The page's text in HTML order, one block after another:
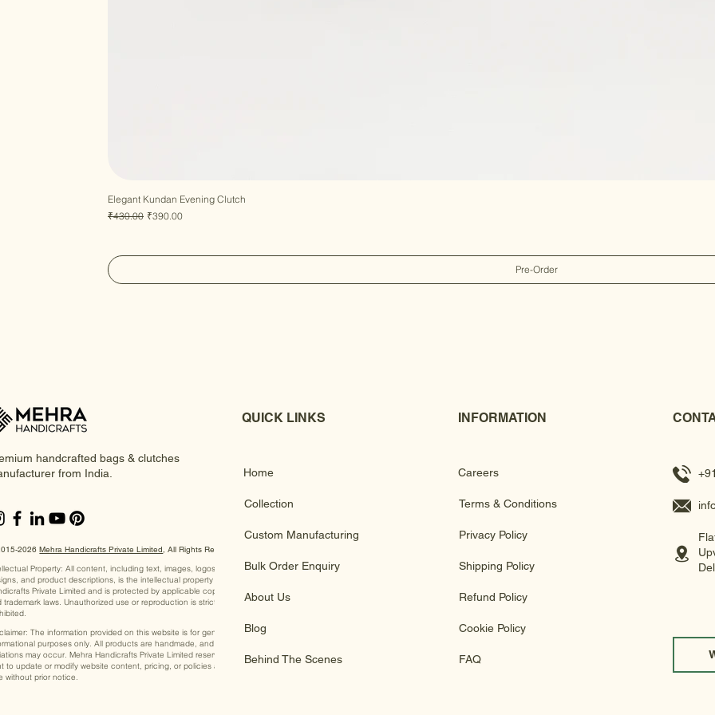
Elegant Kundan Evening Clutch
Regular Price
₹430.00 Sale Price
₹390.00
Pre-Order
handcrafted bags & clutches
from India.
2026Mehra Handicrafts Private Limited, ​All Rights Reserved
Property: All content, including text, images, logos,
and product descriptions, is the intellectual property of Mehra
Private Limited and is protected by applicable copyright
trademark laws. Unauthorized use or reproduction is strictly
The information provided on this website is for general
purposes only. All products are handmade, and slight
may occur. Mehra Handicrafts Private Limited reserves the
to update or modify website content, pricing, or policies at any
without prior notice.
QUICK LINKS
Home
Collection
Custom Manufacturing
Bulk Order Enquiry
About Us
Blog
Behind The Scenes
INFORMATION
Careers
Terms & Conditions
Privacy Policy
Shipping Policy
Refund Policy
Cookie Policy
FAQ